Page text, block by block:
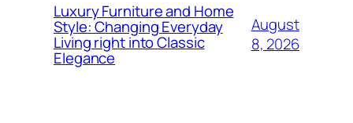
Luxury Furniture and Home
Style: Changing Everyday
Living right into Classic
Elegance
August
8, 2026